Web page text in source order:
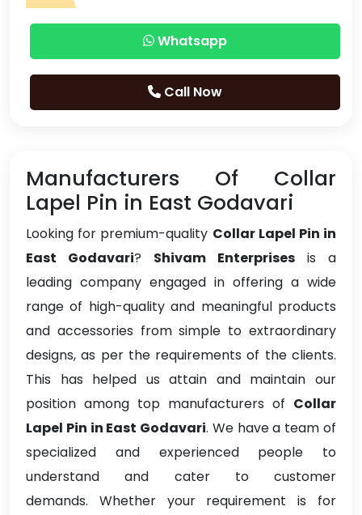
Whatsapp
Call Now
Manufacturers Of Collar
Lapel Pin in East Godavari
Looking for premium-quality Collar Lapel Pin in
East Godavari? Shivam Enterprises is a
leading company engaged in offering a wide
range of high-quality and meaningful products
and accessories from simple to extraordinary
designs, as per the requirements of the clients.
This has helped us attain and maintain our
position among top manufacturers of Collar
Lapel Pin in East Godavari. We have a team of
specialized and experienced people to
understand and cater to customer
demands. Whether your requirement is for